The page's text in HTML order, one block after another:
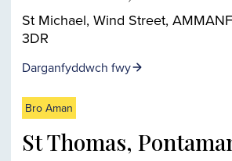
St Michael, Wind Street,
3DR
Darganfyddwch fwy
Bro Aman
St Thomas,